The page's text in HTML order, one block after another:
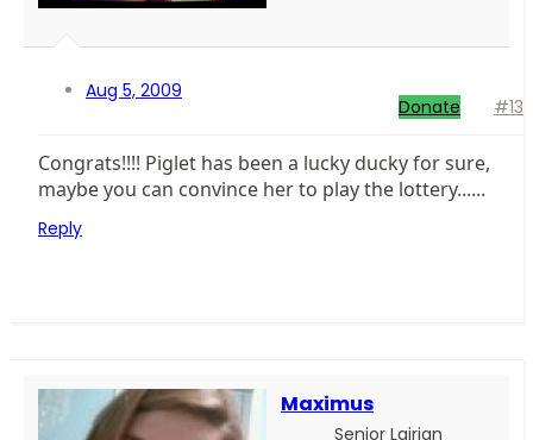
Aug 5, 2009
Donate #13
Congrats!!!! Piglet has been a lucky ducky for sure,
maybe you can convince her to play the lottery......
Reply
Maximus
Senior Lairian